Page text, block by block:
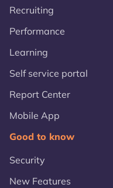
Recruiting
Performance
Learning
Self service portal
Report Center
Mobile App
Good to know
Security
New Features